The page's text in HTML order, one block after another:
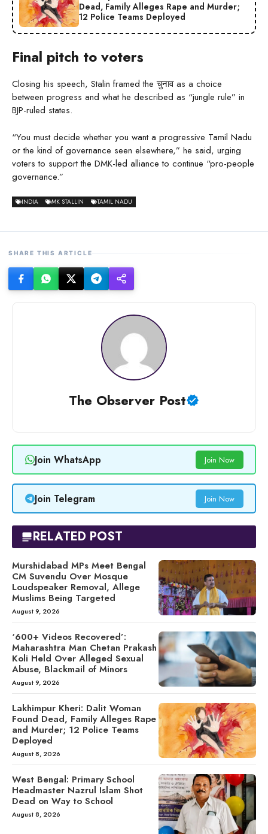
Dead, Family Alleges Rape and Murder;
12 Police Teams Deployed
Final pitch to voters
Closing his speech, Stalin framed the चुनाव as a choice
between progress and what he described as “jungle rule” in
BJP-ruled states.
“You must decide whether you want a progressive Tamil Nadu
or the kind of governance seen elsewhere,” he said, urging
voters to support the DMK-led alliance to continue “pro-people
governance.”
INDIA MK STALLIN TAMIL NADU
SHARE THIS ARTICLE
The Observer Post
Join WhatsApp Join Now
Join Telegram Join Now
RELATED POST
Murshidabad MPs Meet Bengal
CM Suvendu Over Mosque
Loudspeaker Removal, Allege
Muslims Being Targeted
August 9, 2026
‘600+ Videos Recovered’:
Maharashtra Man Chetan Prakash
Koli Held Over Alleged Sexual
Abuse, Blackmail of Minors
August 9, 2026
Lakhimpur Kheri: Dalit Woman
Found Dead, Family Alleges Rape
and Murder; 12 Police Teams
Deployed
August 8, 2026
West Bengal: Primary School
Headmaster Nazrul Islam Shot
Dead on Way to School
August 8, 2026